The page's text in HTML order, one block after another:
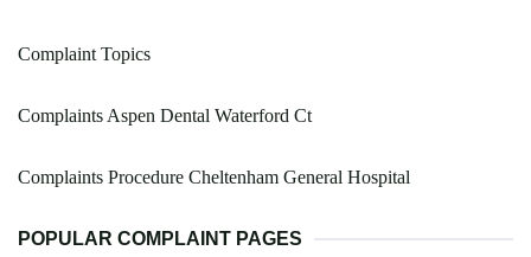
Complaint Topics
Complaints Aspen Dental Waterford Ct
Complaints Procedure Cheltenham General Hospital
POPULAR COMPLAINT PAGES